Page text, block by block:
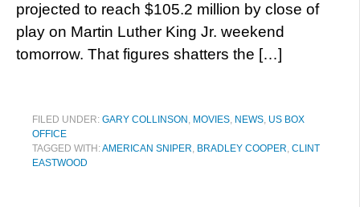
projected to reach $105.2 million by close of
play on Martin Luther King Jr. weekend
tomorrow. That figures shatters the […]
FILED UNDER: GARY COLLINSON , MOVIES, NEWS, US BOX
OFFICE
TAGGED WITH:AMERICAN SNIPER, BRADLEY COOPER, CLINT
EASTWOOD